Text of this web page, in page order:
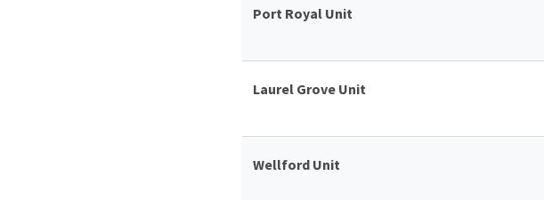
Port Royal Unit
Laurel Grove Unit
Wellford Unit